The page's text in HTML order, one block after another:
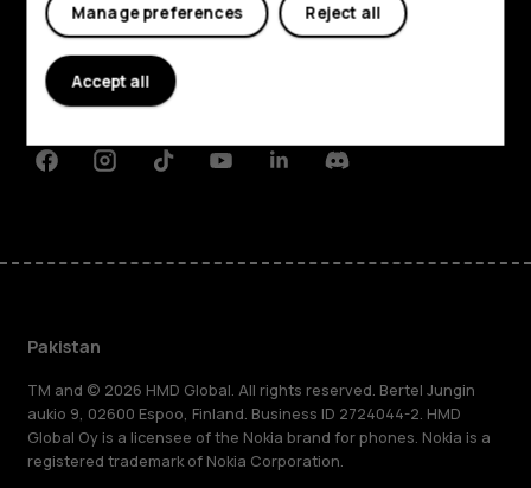
About
Planet and people
FacebookInstagramTiktokYoutubeLinkedinDiscord
Pakistan
TM and © 2026 HMD Global. All rights reserved. Bertel Jungin
aukio 9, 02600 Espoo, Finland. Business ID 2724044-2. HMD
Global Oy is a licensee of the Nokia brand for phones. Nokia is a
registered trademark of Nokia Corporation.
Reject all
Manage preferences
Accept all